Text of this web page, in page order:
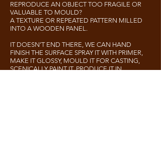
REPRODUCE AN OBJECT TOO FRAGILE OR
VALUABLE TO MOULD?
A TEXTURE OR REPEATED PATTERN MILLED
INTO A WOODEN PANEL.
IT DOESN’T END THERE, WE CAN HAND
FINISH THE SURFACE SPRAY IT WITH PRIMER,
MAKE IT GLOSSY, MOULD IT FOR CASTING,
SCENICALLY PAINT IT, PRODUCE IT IN